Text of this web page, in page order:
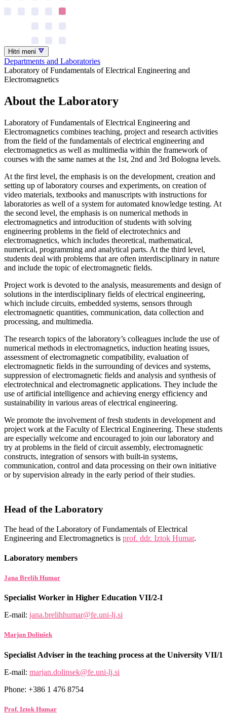
Hitri meni
Departments and Laboratories
Laboratory of Fundamentals of Electrical Engineering and
Electromagnetics
About the Laboratory
Laboratory of Fundamentals of Electrical Engineering and
Electromagnetics combines teaching, project and research activities
from the field of the fundamentals of electrical engineering and
electromagnetics as well as multimedia within the framework of
courses with the same names at the 1st, 2nd and 3rd Bologna levels.
At the first level, the emphasis is on the development, creation and
setting up of laboratory courses and experiments, on creation of
video materials, textbooks and manuscripts with instructions for
laboratories as well of a system for automated knowledge testing. At
the second level, the emphasis is on numerical methods in
electromagnetics and introducition of students with solving
engineering problems in the field of electrotechnics and
electromagnetics, which includes theoretical, mathematical,
numerical, programming and analytical parts. At the third level,
students deal with problems that are often interdisciplinary in nature
and include the topic of electromagnetic fields.
Project work is devoted to the analysis, measurements and design of
solutions in the interdisciplinary fields of electrical engineering,
which include circuits, embedded systems, sensors through
electromagnetic quantities, communication, data collection and
processing, and multimedia.
The research topics of the laboratory’s colleagues include the use of
numerical methods in electromagnetics, induction heating issues,
assessment of electromagnetic compatibility, evaluation of
electromagnetic fields in the surrounding of devices and systems,
suppression of electromagnetic fields and analysis and synthesis of
electrotechnical and electromagnetic applications. They include the
use of artificial intelligence and achieving energy efficiency and
sustainability in various areas of electrical engineering.
We promote the involvement of fresh students in development and
project work at the Faculty of Electrical Engineering. These students
are especially welcome and encouraged to join our laboratory and
try at problems in the field of circuit assembly, electromagnetic
constructs, integration of sensors with built-in systems,
communication, control and data processing on their own initiative
or by supervision already in the early period of their studies.
Head of the Laboratory
The head of the Laboratory of Fundamentals of Electrical
Engineering and Electromagnetics is prof. ddr. Iztok Humar.
Laboratory members
Jana Brelih Humar
Specialist Worker in Higher Education VII/2-I
E-mail: jana.brelihhumar@fe.uni-lj.si
Marjan Dolinšek
Specialist Adviser in the teaching process at the University VII/1
E-mail: marjan.dolinsek@fe.uni-lj.si
Phone: +386 1 476 8754
Prof. Iztok Humar